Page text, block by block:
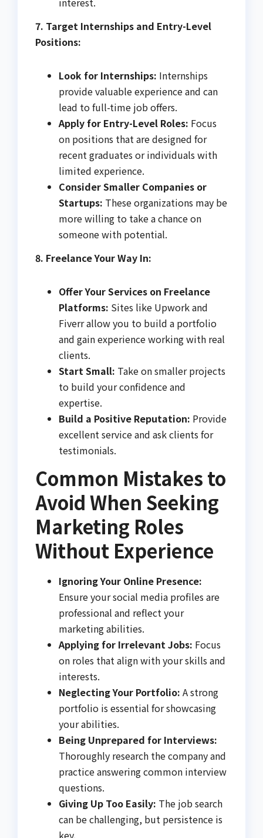
7. Target Internships and Entry-Level
Positions:
Look for Internships: Internships
provide valuable experience and can
lead to full-time job offers.
Apply for Entry-Level Roles: Focus
on positions that are designed for
recent graduates or individuals with
limited experience.
Consider Smaller Companies or
Startups: These organizations may be
more willing to take a chance on
someone with potential.
8. Freelance Your Way In:
Offer Your Services on Freelance
Platforms: Sites like Upwork and
Fiverr allow you to build a portfolio
and gain experience working with real
clients.
Start Small: Take on smaller projects
to build your confidence and
expertise.
Build a Positive Reputation: Provide
excellent service and ask clients for
testimonials.
Common Mistakes to
Avoid When Seeking
Marketing Roles
Without Experience
Ignoring Your Online Presence:
Ensure your social media profiles are
professional and reflect your
marketing abilities.
Applying for Irrelevant Jobs: Focus
on roles that align with your skills and
interests.
Neglecting Your Portfolio: A strong
portfolio is essential for showcasing
your abilities.
Being Unprepared for Interviews:
Thoroughly research the company and
practice answering common interview
questions.
Giving Up Too Easily: The job search
can be challenging, but persistence is
key.